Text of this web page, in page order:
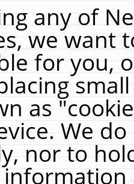
any of
we want
for you,
as
We
nor to